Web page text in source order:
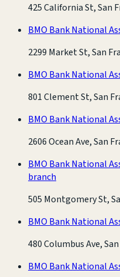
425 California St, San
BMO Bank National
2299 Market St, San
BMO Bank National
801 Clement St, San
BMO Bank National
2606 Ocean Ave, San
BMO Bank National
branch
505 Montgomery St,
BMO Bank National
480 Columbus Ave,
BMO Bank National